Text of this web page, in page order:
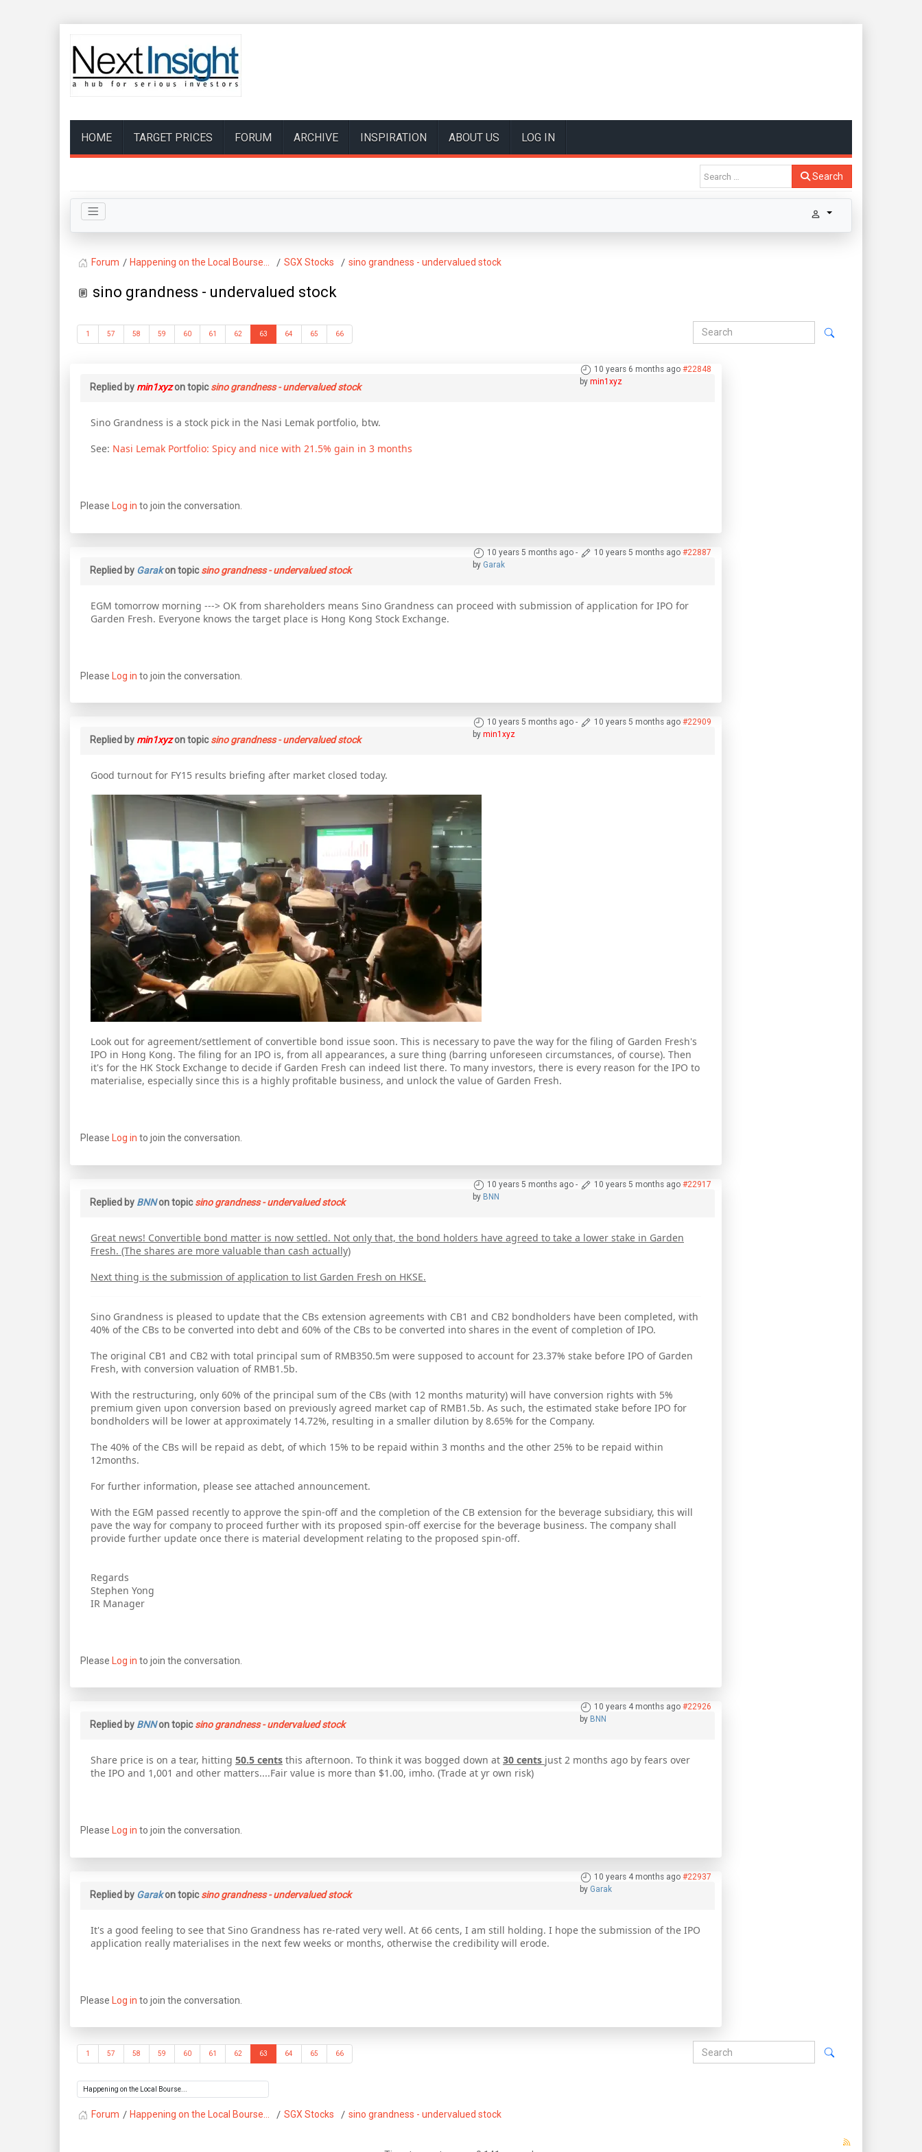
HOME TARGET PRICES FORUM ARCHIVE INSPIRATION ABOUT US LOG IN
Search
Forum Happening on the Local Bourse... SGX Stocks sino grandness - undervalued stock
sino grandness - undervalued stock
1 57 58 59 60 61 62 63 64 65 66
10 years 6 months ago #22848
by min1xyz
Replied by min1xyzon topicsino grandness - undervalued stock
Sino Grandness is a stock pick in the Nasi Lemak portfolio, btw.
See: Nasi Lemak Portfolio: Spicy and nice with 21.5% gain in 3 months
Please Log in to join the conversation.
10 years 5 months ago - 10 years 5 months ago #22887
by Garak
Replied by Garakon topicsino grandness - undervalued stock
EGM tomorrow morning ---> OK from shareholders means Sino Grandness can proceed with submission of application for IPO for
Garden Fresh. Everyone knows the target place is Hong Kong Stock Exchange.
Please Log in to join the conversation.
10 years 5 months ago - 10 years 5 months ago #22909
by min1xyz
Replied by min1xyzon topicsino grandness - undervalued stock
Good turnout for FY15 results briefing after market closed today.
Look out for agreement/settlement of convertible bond issue soon. This is necessary to pave the way for the filing of Garden Fresh's
IPO in Hong Kong. The filing for an IPO is, from all appearances, a sure thing (barring unforeseen circumstances, of course). Then
it's for the HK Stock Exchange to decide if Garden Fresh can indeed list there. To many investors, there is every reason for the IPO to
materialise, especially since this is a highly profitable business, and unlock the value of Garden Fresh.
Please Log in to join the conversation.
10 years 5 months ago - 10 years 5 months ago #22917
by BNN
Replied by BNNon topicsino grandness - undervalued stock
Great news! Convertible bond matter is now settled. Not only that, the bond holders have agreed to take a lower stake in Garden
Fresh. (The shares are more valuable than cash actually)
Next thing is the submission of application to list Garden Fresh on HKSE.
Sino Grandness is pleased to update that the CBs extension agreements with CB1 and CB2 bondholders have been completed, with
40% of the CBs to be converted into debt and 60% of the CBs to be converted into shares in the event of completion of IPO.
The original CB1 and CB2 with total principal sum of RMB350.5m were supposed to account for 23.37% stake before IPO of Garden
Fresh, with conversion valuation of RMB1.5b.
With the restructuring, only 60% of the principal sum of the CBs (with 12 months maturity) will have conversion rights with 5%
premium given upon conversion based on previously agreed market cap of RMB1.5b. As such, the estimated stake before IPO for
bondholders will be lower at approximately 14.72%, resulting in a smaller dilution by 8.65% for the Company.
The 40% of the CBs will be repaid as debt, of which 15% to be repaid within 3 months and the other 25% to be repaid within
12months.
For further information, please see attached announcement.
With the EGM passed recently to approve the spin-off and the completion of the CB extension for the beverage subsidiary, this will
pave the way for company to proceed further with its proposed spin-off exercise for the beverage business. The company shall
provide further update once there is material development relating to the proposed spin-off.
Regards
Stephen Yong
IR Manager
Please Log in to join the conversation.
10 years 4 months ago #22926
by BNN
Replied by BNNon topicsino grandness - undervalued stock
Share price is on a tear, hitting 50.5 cents this afternoon. To think it was bogged down at 30 cents just 2 months ago by fears over
the IPO and 1,001 and other matters....Fair value is more than $1.00, imho. (Trade at yr own risk)
Please Log in to join the conversation.
10 years 4 months ago #22937
by Garak
Replied by Garakon topicsino grandness - undervalued stock
It's a good feeling to see that Sino Grandness has re-rated very well. At 66 cents, I am still holding. I hope the submission of the IPO
application really materialises in the next few weeks or months, otherwise the credibility will erode.
Please Log in to join the conversation.
1 57 58 59 60 61 62 63 64 65 66
Forum Happening on the Local Bourse... SGX Stocks sino grandness - undervalued stock